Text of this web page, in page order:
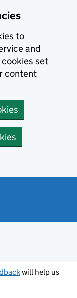
to
and
cookies set
content
will help us